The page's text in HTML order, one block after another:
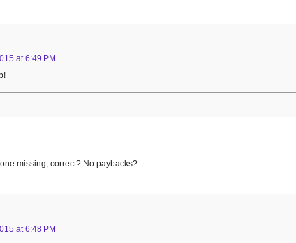
at 6:49 PM
missing, correct? No paybacks?
at 6:48 PM